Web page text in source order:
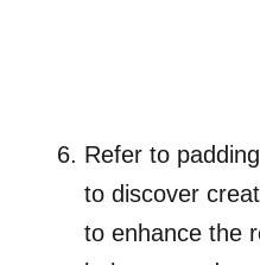
Refer to
to discover
to enhance the